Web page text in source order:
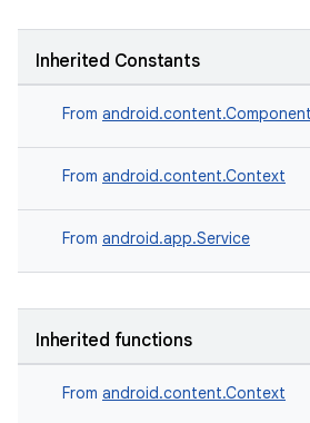
Inherited Constants
From
From android.content.Context
From android.app.Service
Inherited functions
From android.content.Context